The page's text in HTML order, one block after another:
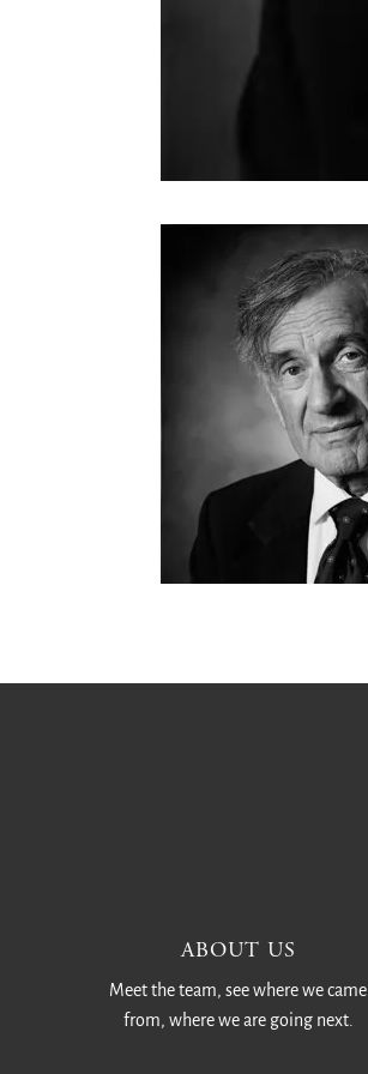
ABOUT US
Meet the team, see where we came
from, where we are going next.